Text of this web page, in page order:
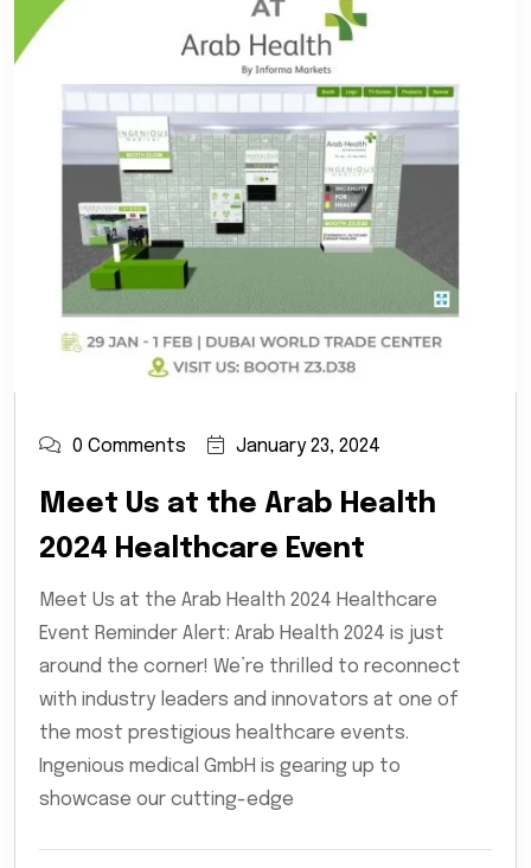
0 Comments January 23, 2024
Meet Us at the Arab Health
2024 Healthcare Event
Meet Us at the Arab Health 2024 Healthcare
Event Reminder Alert: Arab Health 2024 is just
around the corner! We’re thrilled to reconnect
with industry leaders and innovators at one of
the most prestigious healthcare events.
Ingenious medical GmbH is gearing up to
showcase our cutting-edge